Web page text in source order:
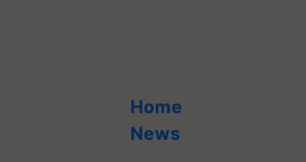
Home
News